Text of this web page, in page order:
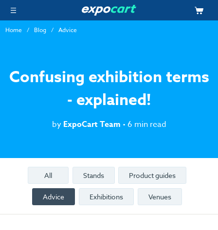
Home Blog Advice
Confusing exhibition terms
- explained!
by ExpoCart Team • 6 min read
All Stands Product guides
Advice Exhibitions Venues